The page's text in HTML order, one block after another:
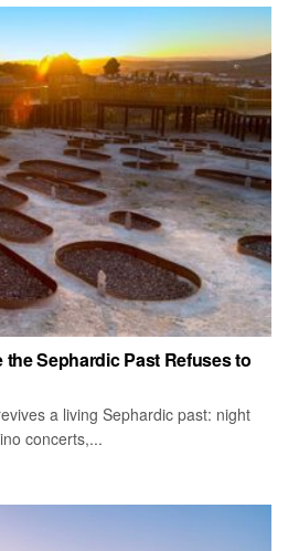
the Sephardic Past Refuses to
a living Sephardic past: night
concerts,...